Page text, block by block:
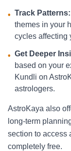
• Track Patterns:
themes in your
cycles affecting
• Get Deeper
based on your
Kundli on
astrologers.
AstroKaya also
long-term
section to access
completely free.